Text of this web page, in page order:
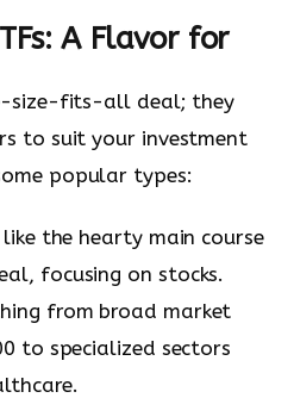
A Flavor for
size-fits-all deal; they
to suit your investment
popular types:
the hearty main course
focusing on stocks.
from broad market
to specialized sectors